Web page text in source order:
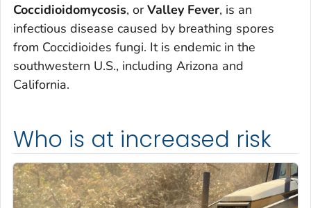
Coccidioidomycosis, orValley Fever, is an
infectious disease caused by breathing spores
from Coccidioides fungi. It is endemic in the
southwestern U.S., including Arizona and
California.
Who is at increased risk